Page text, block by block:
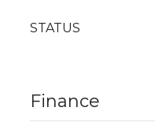
STATUS
Finance